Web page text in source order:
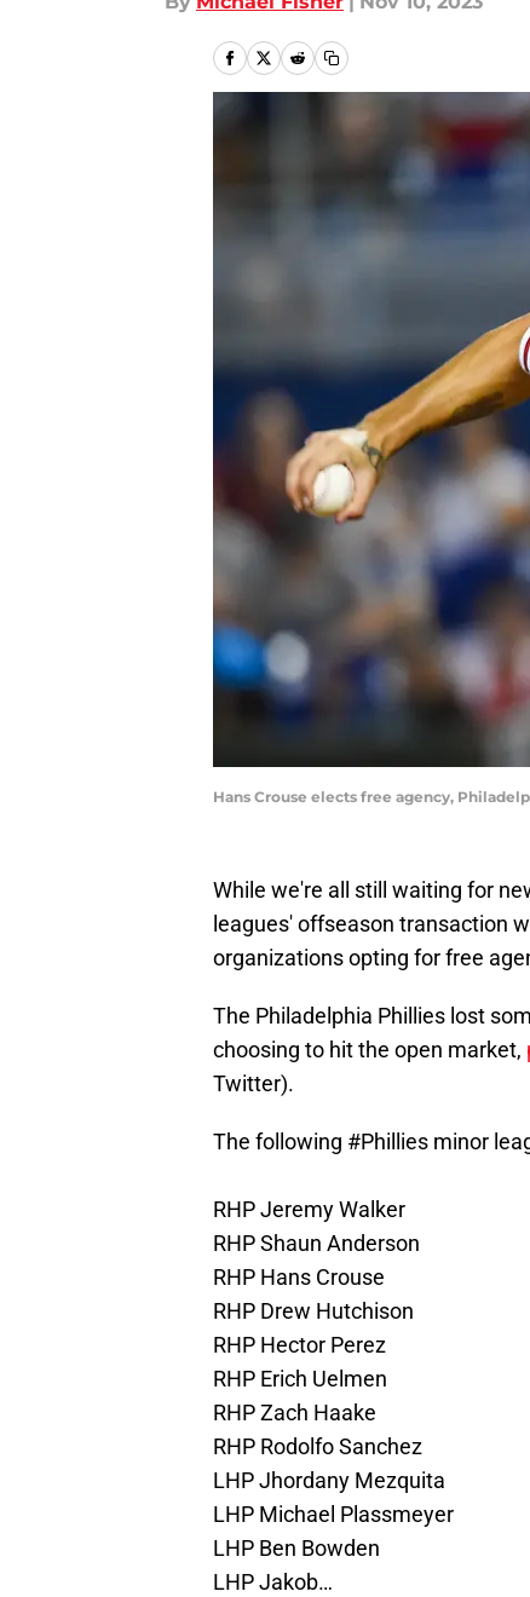
Hans Crouse elects free agency,
While we're all still waiting for
leagues' offseason transaction
organizations opting for free
The Philadelphia Phillies lost
choosing to hit the open market,
Twitter).
The following #Phillies minor
RHP Jeremy Walker
RHP Shaun Anderson
RHP Hans Crouse
RHP Drew Hutchison
RHP Hector Perez
RHP Erich Uelmen
RHP Zach Haake
RHP Rodolfo Sanchez
LHP Jhordany Mezquita
LHP Michael Plassmeyer
LHP Ben Bowden
LHP Jakob…